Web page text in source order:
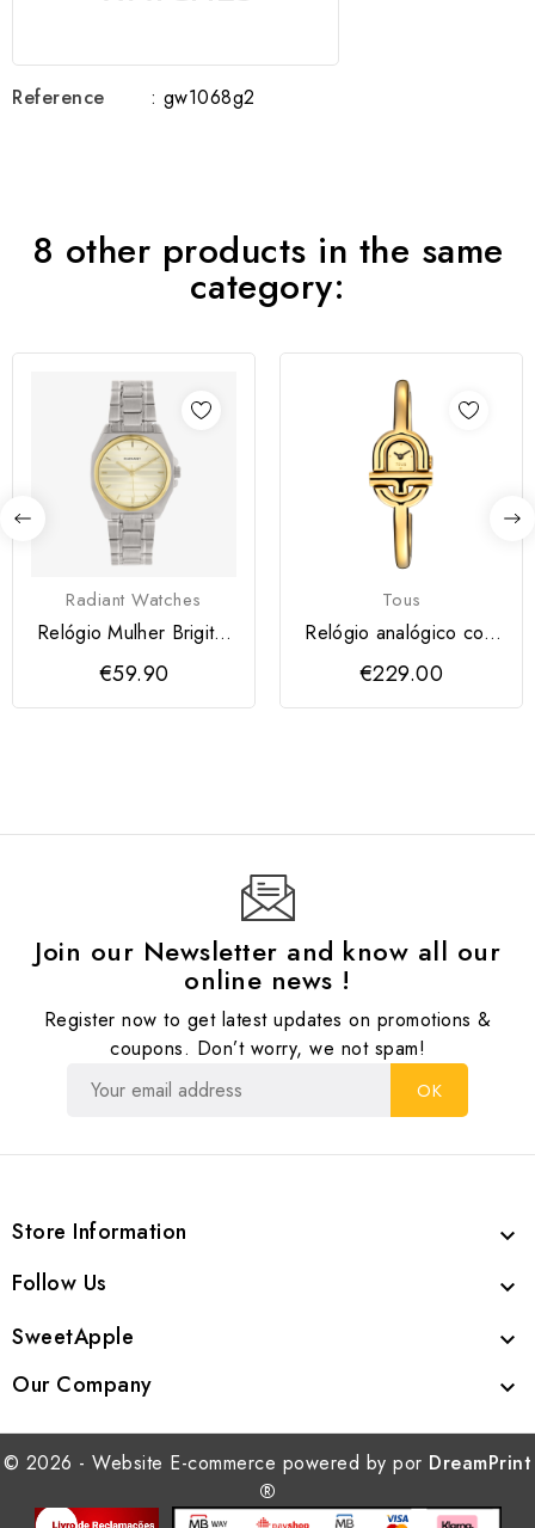
Reference : gw1068g2
8 other products in the same
category:
Radiant Watches
Relógio Mulher Brigitte
Dourado
€59.90
Tous
Relógio analógico com
bracelete em aço
IPG...
€229.00
Join our Newsletter and know all our
online news !
Register now to get latest updates on promotions &
coupons. Don’t worry, we not spam!
Store Information 
Follow Us 
SweetApple 
Our Company 
© 2026 - Website E-commerce powered by por DreamPrint
®